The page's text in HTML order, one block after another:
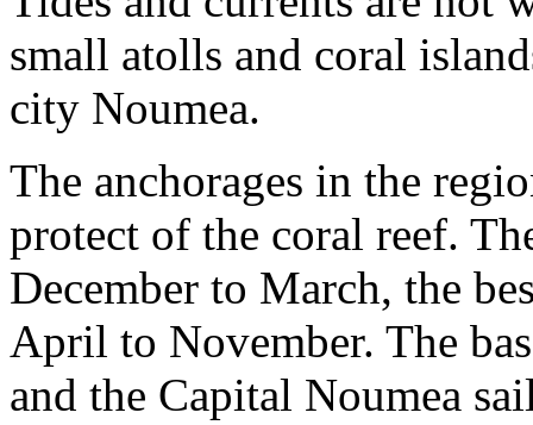
small atolls and coral
city Noumea.
The anchorages in the
protect of the coral reef.
December to March, the
April to November. The
and the Capital Noumea